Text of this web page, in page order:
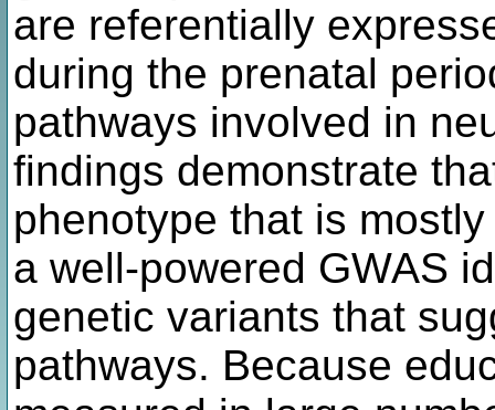
are referentially
during the prenatal
pathways involved in
findings demonstrate
phenotype that is
a well-powered GWAS
genetic variants that
pathways. Because